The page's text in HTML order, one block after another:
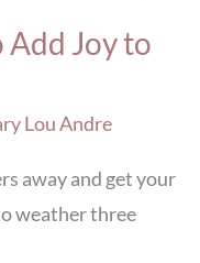
Joy to
Lou Andre
away and get your
weather three